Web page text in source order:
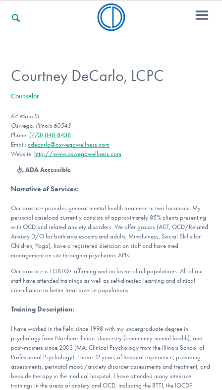
For Professionals
For Community Responders
Our Websites
DONATE
Find Help
Learn More
Get Involved
Courtney DeCarlo, LCPC
Counselor
64 Main St
Oswego, Illinois 60543
Phone: (773) 848-8438
Email:cdecarlo@oswegowellness.com
Website: http://www.oswegowellness.com
ADA Accessible
Narrative of Services:
Our practice provides general mental health treatment in two locations. My
personal caseload currently consists of approximately 85% clients presenting
with OCD and related anxiety disorders. We offer groups (ACT, OCD/Related
Anxiety D/O for both adolescents and adults, Mindfulness, Social Skills for
Children, Yoga), have a registered dietician on staff and have med
management on site through a psychiatric APN.
Our practice is LGBTQ+ affirming and inclusive of all populations. All of our
staff have attended trainings as well as self-directed learning and clinical
consultation to better treat diverse populations.
Training Description:
I have worked in the field since 1998 with my undergraduate degree in
psychology from Northern Illinois University (community mental health), and
post-masters since 2003 (MA, Clinical Psychology from the Illinois School of
Professional Psychology). I have 12 years of hospital experience, providing
assessments, perinatal mood/anxiety disorder assessments and treatment, and
bedside therapy in the medical hospital. I have attended many intensive
trainings in the areas of anxiety and OCD, including the BTTI, the IOCDF